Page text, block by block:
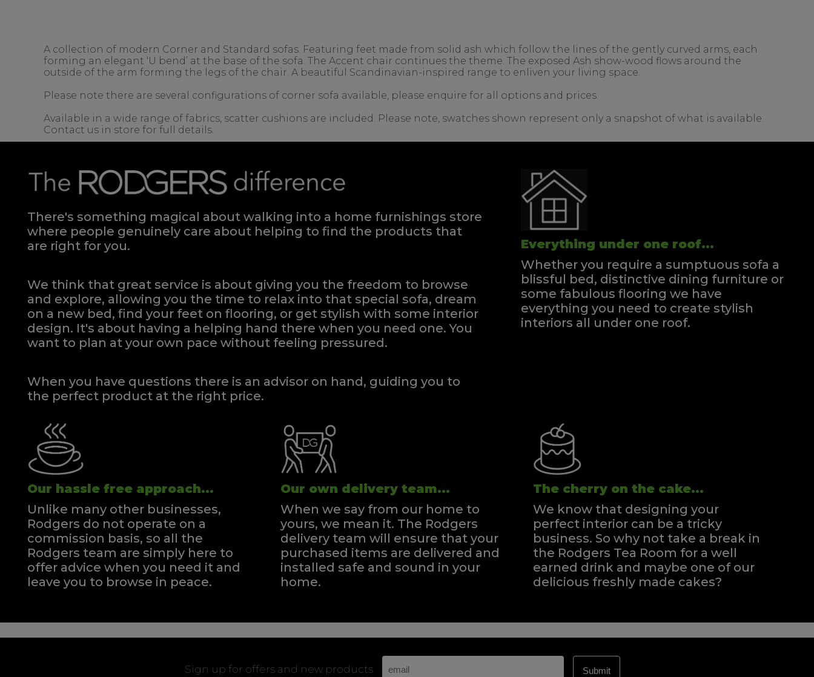
A collection of modern Corner and Standard sofas. Featuring feet made from solid ash which follow the lines of the gently curved arms, each
forming an elegant ‘U bend’ at the base of the sofa. The Accent chair continues the theme. The exposed Ash show-wood flows around the
outside of the arm forming the legs of the chair. A beautiful Scandinavian-inspired range to enliven your living space.
Please note there are several configurations of corner sofa available, please enquire for all options and prices.
Available in a wide range of fabrics, scatter cushions are included. Please note, swatches shown represent only a snapshot of what is available.
Contact us in store for full details.
There's something magical about walking into a home furnishings store
where people genuinely care about helping to find the products that
are right for you.
We think that great service is about giving you the freedom to browse
and explore, allowing you the time to relax into that special sofa, dream
on a new bed, find your feet on flooring, or get stylish with some interior
design. It's about having a helping hand there when you need one.You
want to plan at your own pace without feeling pressured.
When you have questions there is an advisor on hand, guiding you to
the perfect product at the right price.
Everything under one roof...
Whether you require a sumptuous sofa a
blissful bed, distinctive dining furniture or
some fabulous flooring we have
everything you need to create stylish
interiors all under one roof.
Our hassle free approach...
Unlike many other businesses,
Rodgers do not operate on a
commission basis, so all the
Rodgers team are simply here to
offer advice when you need it and
leave you to browse in peace.
Our own delivery team...
When we say from our home to
yours, we mean it. The Rodgers
delivery team will ensure that your
purchased items are delivered and
installed safe and sound in your
home.
The cherry on the cake...
We know that designing your
perfect interior can be a tricky
business. So why not take a break in
the Rodgers Tea Room for a well
earned drink and maybe one of our
delicious freshly made cakes?
Sign up for offers and new products